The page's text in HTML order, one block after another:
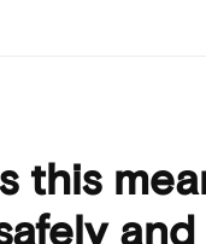
this